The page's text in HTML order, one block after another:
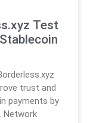
Test
trust and
payments by
Network